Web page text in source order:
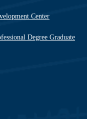
Center
Degree Graduate